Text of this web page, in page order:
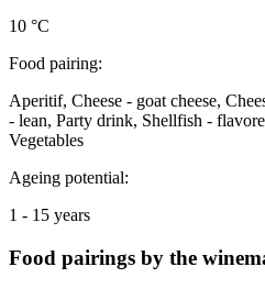
10 °C
Food pairing:
Aperitif, Cheese - goat cheese,
- lean, Party drink, Shellfish -
Vegetables
Ageing potential:
1 - 15 years
Food pairings by the